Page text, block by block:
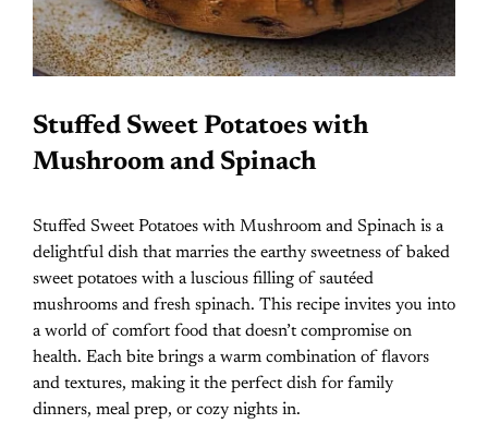
Stuffed Sweet Potatoes with
Mushroom and Spinach
Stuffed Sweet Potatoes with Mushroom and Spinach is a
delightful dish that marries the earthy sweetness of baked
sweet potatoes with a luscious filling of sautéed
mushrooms and fresh spinach. This recipe invites you into
a world of comfort food that doesn’t compromise on
health. Each bite brings a warm combination of flavors
and textures, making it the perfect dish for family
dinners, meal prep, or cozy nights in.